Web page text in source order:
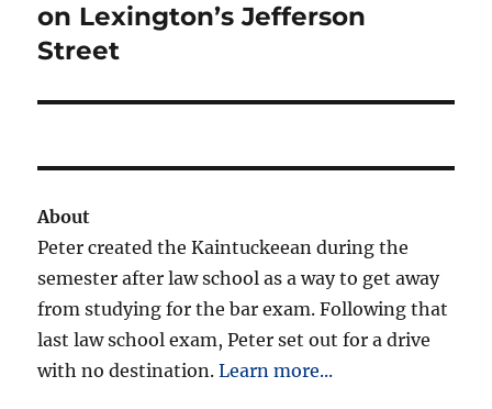
post:
on Lexington’s Jefferson
Street
About
Peter created the Kaintuckeean during the
semester after law school as a way to get away
from studying for the bar exam. Following that
last law school exam, Peter set out for a drive
with no destination.Learn more...